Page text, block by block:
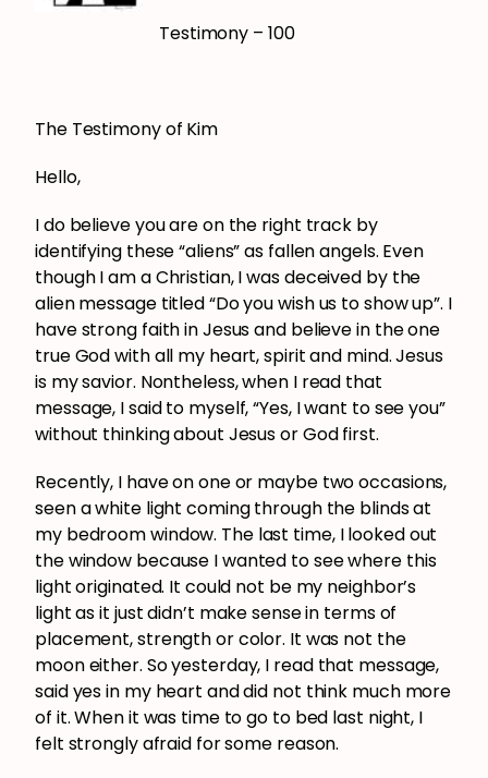
Testimony – 100
The Testimony of Kim
Hello,
I do believe you are on the right track by
identifying these “aliens” as fallen angels. Even
though I am a Christian, I was deceived by the
alien message titled “Do you wish us to show up”. I
have strong faith in Jesus and believe in the one
true God with all my heart, spirit and mind. Jesus
is my savior. Nontheless, when I read that
message, I said to myself, “Yes, I want to see you”
without thinking about Jesus or God first.
Recently, I have on one or maybe two occasions,
seen a white light coming through the blinds at
my bedroom window. The last time, I looked out
the window because I wanted to see where this
light originated. It could not be my neighbor’s
light as it just didn’t make sense in terms of
placement, strength or color. It was not the
moon either. So yesterday, I read that message,
said yes in my heart and did not think much more
of it. When it was time to go to bed last night, I
felt strongly afraid for some reason.